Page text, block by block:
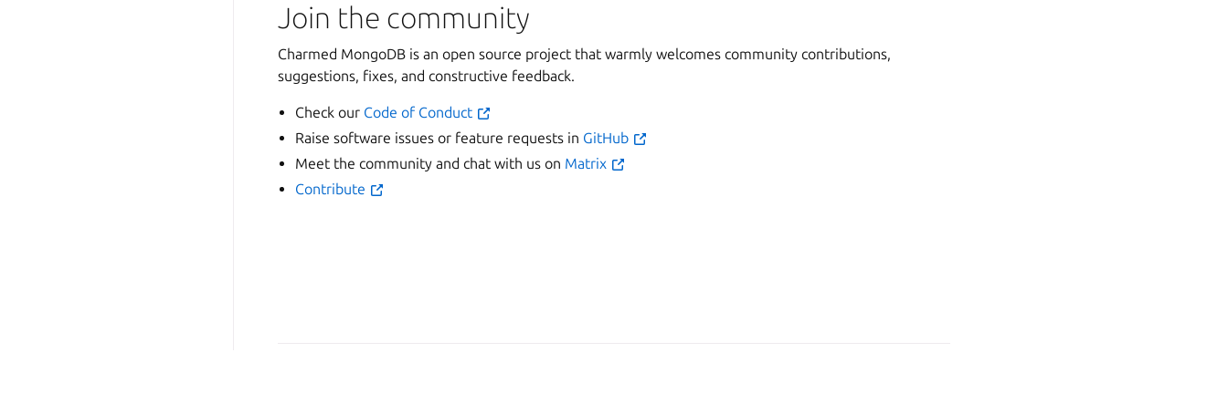
Join the community
Charmed MongoDB is an open source project that warmly welcomes community contributions,
suggestions, fixes, and constructive feedback.
Check our Code of Conduct
Raise software issues or feature requests in GitHub
Meet the community and chat with us on Matrix
Contribute